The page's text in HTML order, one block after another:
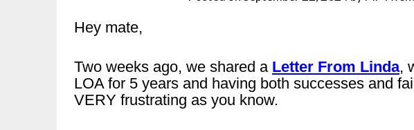
Hey mate,
Two weeks ago, we shared a Letter From Linda,
LOA for 5 years and having both successes and
VERY frustrating as you know.